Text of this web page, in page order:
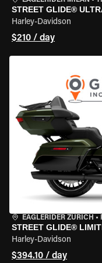
STREET GLIDE®
Harley-Davidson
$210 / day
EAGLERIDER ZURICH •
STREET GLIDE®
Harley-Davidson
$394.10 / day